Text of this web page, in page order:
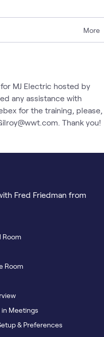
More
MJ Electric hosted by
any assistance with
for the training, please,
Thank you!
Fred Friedman from
Room
Room
Meetings
& Preferences